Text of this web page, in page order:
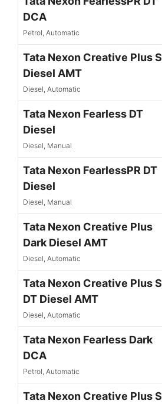
DCA
Petrol, Automatic
Tata Nexon Creative Plus S
Diesel AMT
Diesel, Automatic
Tata Nexon Fearless DT
Diesel
Diesel, Manual
Tata Nexon FearlessPR DT
Diesel
Diesel, Manual
Tata Nexon Creative Plus
Dark Diesel AMT
Diesel, Automatic
Tata Nexon Creative Plus S
DT Diesel AMT
Diesel, Automatic
Tata Nexon Fearless Dark
DCA
Petrol, Automatic
Tata Nexon Creative Plus S